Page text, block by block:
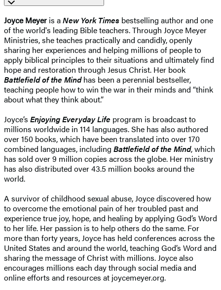
Joyce Meyer is aNew York Times bestselling author and one
of the world's leading Bible teachers. Through Joyce Meyer
Ministries, she teaches practically and candidly, openly
sharing her experiences and helping millions of people to
apply biblical principles to their situations and ultimately find
hope and restoration through Jesus Christ. Her book
Battlefield of the Mindhas been a perennial bestseller,
teaching people how to win the war in their minds and “think
about what they think about.”
Joyce’s Enjoying Everyday Life program is broadcast to
millions worldwide in 114 languages. She has also authored
over 150 books, which have been translated into over 170
combined languages, including Battlefield of the Mind, which
has sold over 9 million copies across the globe. Her ministry
has also distributed over 43.5 million books around the
world.
A survivor of childhood sexual abuse, Joyce discovered how
to overcome the emotional pain of her troubled past and
experience true joy, hope, and healing by applying God’s Word
to her life. Her passion is to help others do the same. For
more than forty years, Joyce has held conferences across the
United States and around the world, teaching God’s Word and
sharing the message of Christ with millions. Joyce also
encourages millions each day through social media and
online efforts and resources at joycemeyer.org.